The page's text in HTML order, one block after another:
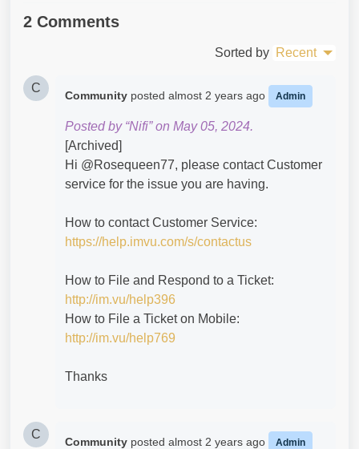
2 Comments
Sorted by Recent
C
Community posted almost 2 years ago Admin
Posted by “Nifi” on May 05, 2024.
[Archived]
Hi @Rosequeen77​, please contact Customer
service for the issue you are having.
How to contact Customer Service:
https://help.imvu.com/s/contactus
How to File and Respond to a Ticket:
http://im.vu/help396
How to File a Ticket on Mobile:
http://im.vu/help769
Thanks
C
Community posted almost 2 years ago Admin